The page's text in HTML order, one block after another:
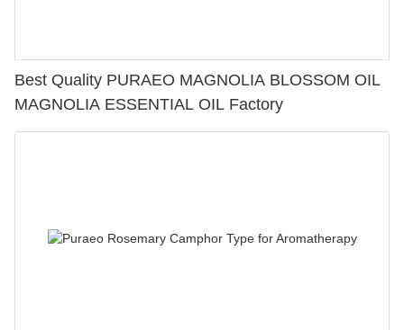
Best Quality PURAEO MAGNOLIA BLOSSOM OIL
MAGNOLIA ESSENTIAL OIL Factory